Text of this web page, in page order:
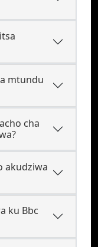
mtundu
cha
akudziwa
ku Bbc